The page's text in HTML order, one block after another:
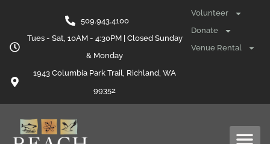
509.943.4100
Tues - Sat, 10AM - 4:30PM | Closed Sunday
& Monday
1943 Columbia Park Trail, Richland, WA
99352
Volunteer
Donate
Venue Rental